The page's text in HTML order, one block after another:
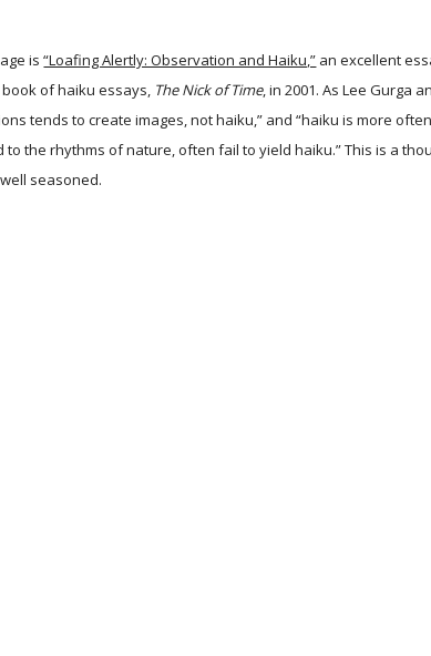
is “Loafing Alertly: Observation and Haiku,” an excellent
book of haiku essays, The Nick of Time, in 2001. As Lee Gurga
tends to create images, not haiku,” and “haiku is more
the rhythms of nature, often fail to yield haiku.” This is a
seasoned.